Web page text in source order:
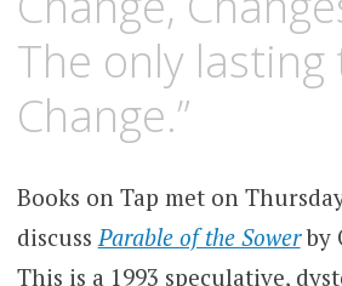
The only
Change.”
Books on Tap met on
discussParable of the Sowerby
This is a 1993 speculative,